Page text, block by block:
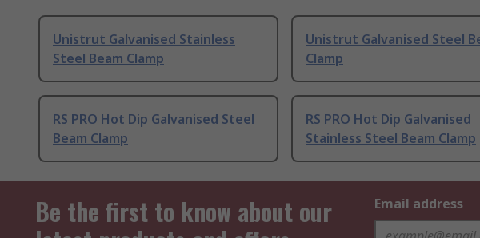
Unistrut Galvanised Stainless
Steel Beam Clamp
Unistrut Galvanised Steel
Clamp
RS PRO Hot Dip Galvanised Steel
Beam Clamp
RS PRO Hot Dip Galvanised
Stainless Steel Beam Clamp
Be the first to know about our
Email address